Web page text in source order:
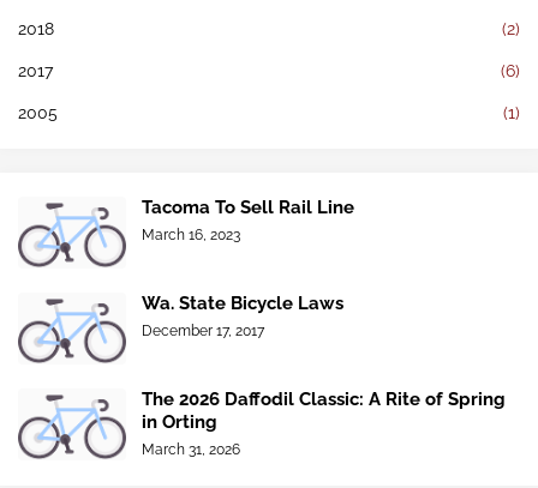
2018 (2)
2017 (6)
2005 (1)
Tacoma To Sell Rail Line
March 16, 2023
Wa. State Bicycle Laws
December 17, 2017
The 2026 Daffodil Classic: A Rite of Spring
in Orting
March 31, 2026